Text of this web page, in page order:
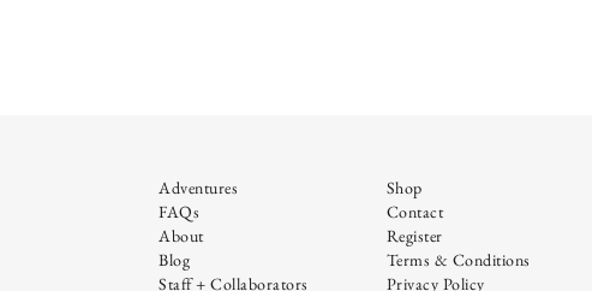
Adventures
FAQs
About
Blog
Staff + Collaborators
Shop
Contact
Register
Terms & Conditions
Privacy Policy